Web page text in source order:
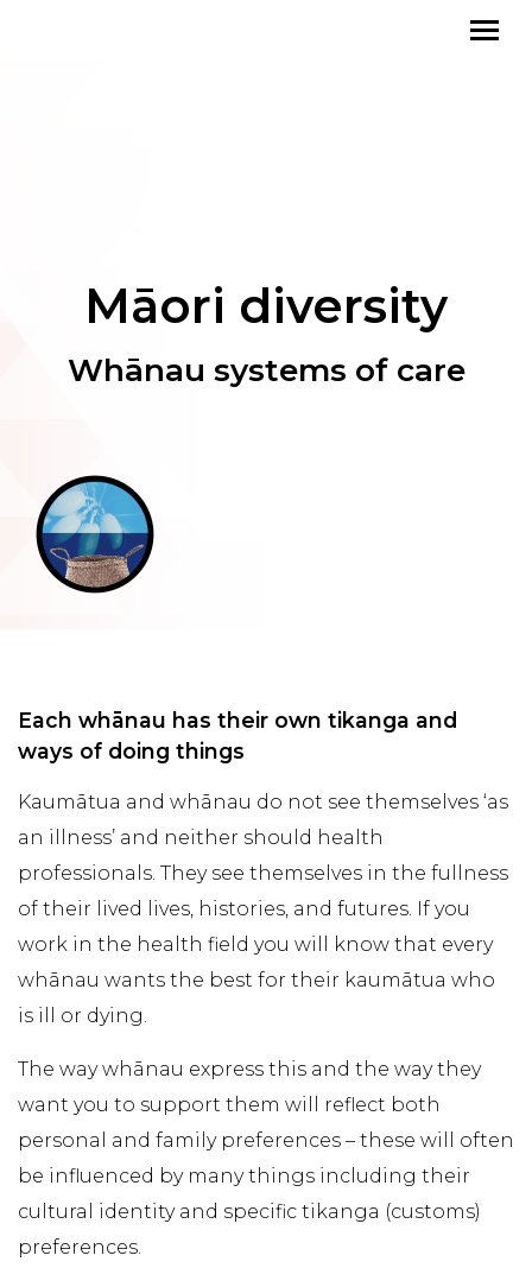
Māori diversity
Whānau systems of care
Each whānau has their own tikanga and
ways of doing things
Kaumātua and whānau do not see themselves ‘as
an illness’ and neither should health
professionals. They see themselves in the fullness
of their lived lives, histories, and futures. If you
work in the health field you will know that every
whānau wants the best for their kaumātua who
is ill or dying.
The way whānau express this and the way they
want you to support them will reflect both
personal and family preferences – these will often
be influenced by many things including their
cultural identity and specific tikanga (customs)
preferences.